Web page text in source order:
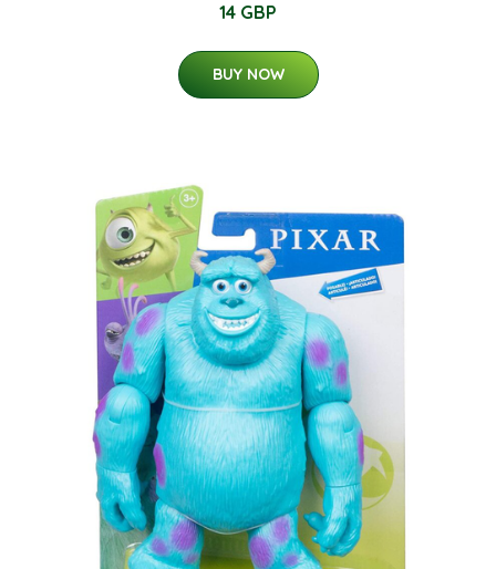
14 GBP
BUY NOW